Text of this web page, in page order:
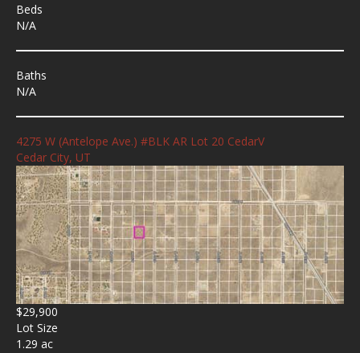
Beds
N/A
Baths
N/A
4275 W (Antelope Ave.) #BLK AR Lot 20 CedarV
Cedar City, UT
$29,900
Lot Size
1.29 ac